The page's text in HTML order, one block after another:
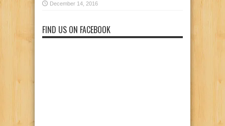
December 14, 2016
FIND US ON FACEBOOK